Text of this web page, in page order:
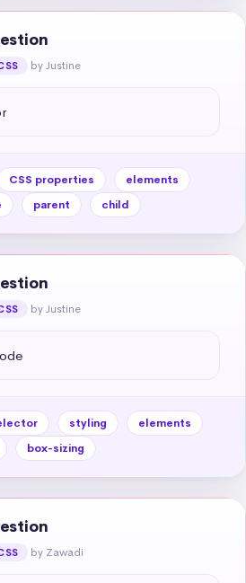
by Justine
CSS properties
elements
parent child
by Justine
styling
elements
box-sizing
by Zawadi